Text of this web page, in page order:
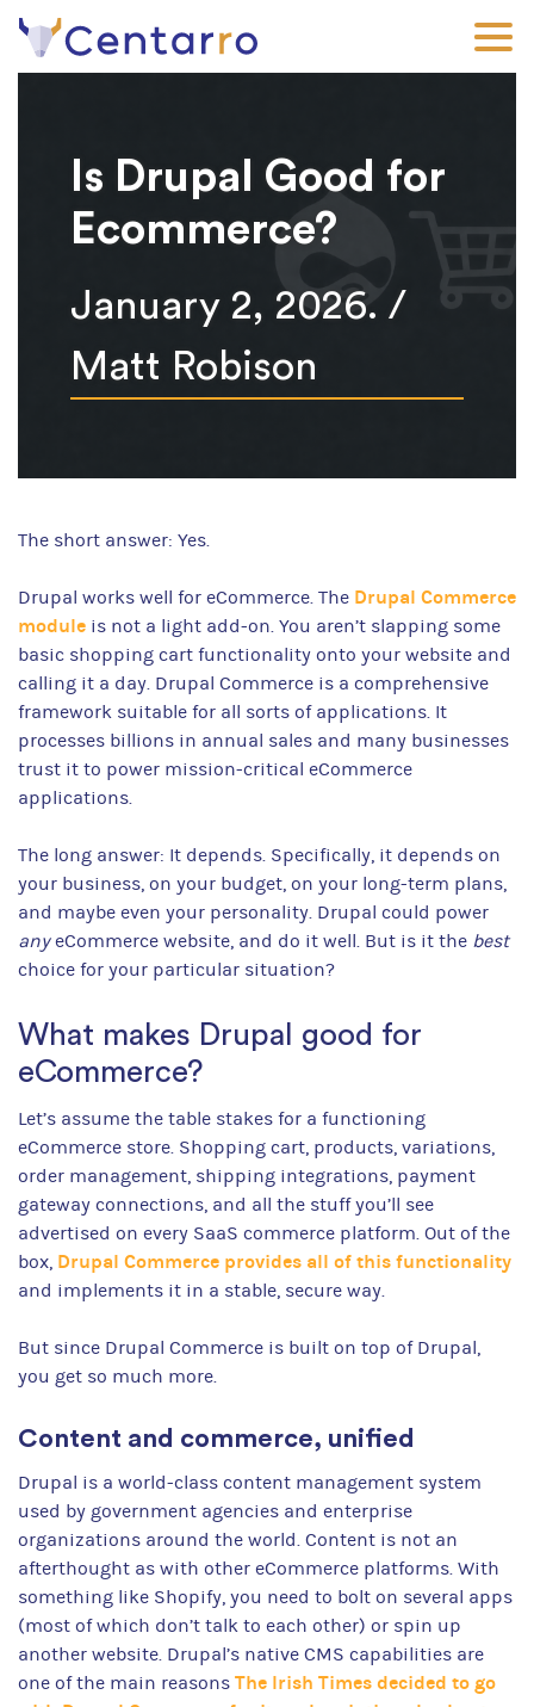
Skip
main
Is Drupal Good for
Ecommerce?
January 2, 2026. /
Matt Robison
The short answer: Yes.
Drupal works well for eCommerce. The Drupal Commerce
module is not a light add-on. You aren’t slapping some
basic shopping cart functionality onto your website and
calling it a day. Drupal Commerce is a comprehensive
framework suitable for all sorts of applications. It
processes billions in annual sales and many businesses
trust it to power mission-critical eCommerce
applications.
The long answer: It depends. Specifically, it depends on
your business, on your budget, on your long-term plans,
and maybe even your personality. Drupal could power
anyeCommerce website, and do it well. But is it the best
choice for your particular situation?
What makes Drupal good for
eCommerce?
Let’s assume the table stakes for a functioning
eCommerce store. Shopping cart, products, variations,
order management, shipping integrations, payment
gateway connections, and all the stuff you’ll see
advertised on every SaaS commerce platform. Out of the
box, Drupal Commerce provides all of this functionality
and implements it in a stable, secure way.
But since Drupal Commerce is built on top of Drupal,
you get so much more.
Content and commerce, unified
Drupal is a world-class content management system
used by government agencies and enterprise
organizations around the world. Content is not an
afterthought as with other eCommerce platforms. With
something like Shopify, you need to bolt on several apps
(most of which don’t talk to each other) or spin up
another website. Drupal’s native CMS capabilities are
one of the main reasons The Irish Times decided to go